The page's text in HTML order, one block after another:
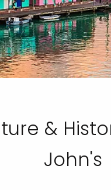
&
John's